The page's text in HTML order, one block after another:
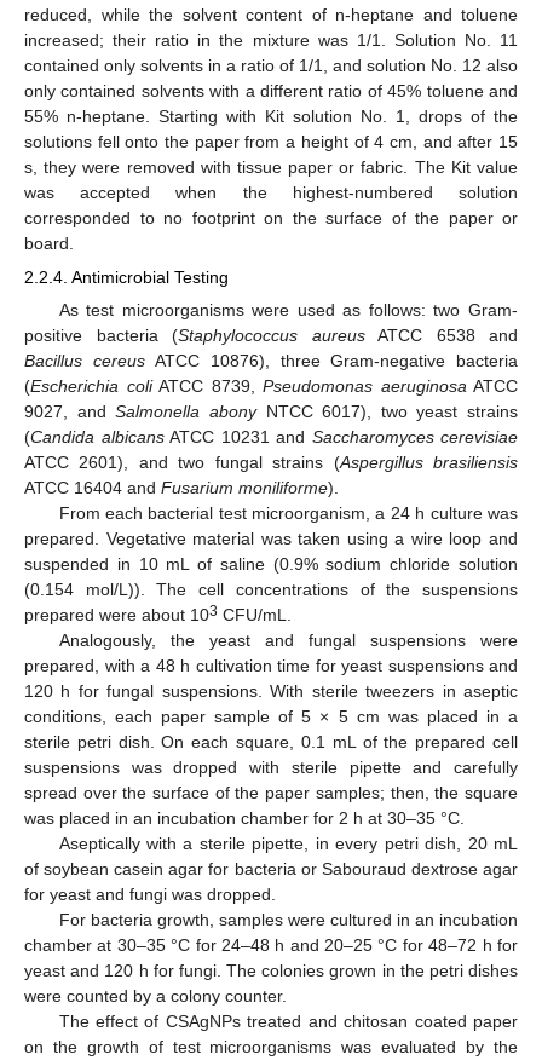
reduced, while the solvent content of n-heptane and toluene
increased; their ratio in the mixture was 1/1. Solution No. 11
contained only solvents in a ratio of 1/1, and solution No. 12 also
only contained solvents with a different ratio of 45% toluene and
55% n-heptane. Starting with Kit solution No. 1, drops of the
solutions fell onto the paper from a height of 4 cm, and after 15
s, they were removed with tissue paper or fabric. The Kit value
was accepted when the highest-numbered solution
corresponded to no footprint on the surface of the paper or
board.
2.2.4. Antimicrobial Testing
As test microorganisms were used as follows: two Gram-
positive bacteria (Staphylococcus aureusATCC 6538 and
Bacillus cereusАТСС 10876), three Gram-negative bacteria
(Escherichia coliATCC 8739, Pseudomonas aeruginosa ATCC
9027, andSalmonella abonyNTCC 6017), two yeast strains
(Candida albicansATCC 10231 and Saccharomyces cerevisiae
ATCC 2601), and two fungal strains (Aspergillus brasiliensis
ATCC 16404 and Fusarium moniliforme).
From each bacterial test microorganism, a 24 h culture was
prepared. Vegetative material was taken using a wire loop and
suspended in 10 mL of saline (0.9% sodium chloride solution
(0.154 mol/L)). The cell concentrations of the suspensions
prepared were about 103 CFU/mL.
Analogously, the yeast and fungal suspensions were
prepared, with a 48 h cultivation time for yeast suspensions and
120 h for fungal suspensions. With sterile tweezers in aseptic
conditions, each paper sample of 5 × 5 cm was placed in a
sterile petri dish. On each square, 0.1 mL of the prepared cell
suspensions was dropped with sterile pipette and carefully
spread over the surface of the paper samples; then, the square
was placed in an incubation chamber for 2 h at 30–35 °C.
Aseptically with a sterile pipette, in every petri dish, 20 mL
of soybean casein agar for bacteria or Sabouraud dextrose agar
for yeast and fungi was dropped.
For bacteria growth, samples were cultured in an incubation
chamber at 30–35 °C for 24–48 h and 20–25 °C for 48–72 h for
yeast and 120 h for fungi. The colonies grown in the petri dishes
were counted by a colony counter.
The effect of CSAgNPs treated and chitosan coated paper
on the growth of test microorganisms was evaluated by the